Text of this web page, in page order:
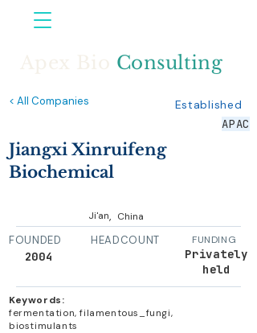
Consulting
< All Companies
Established
APAC
Jiangxi Xinruifeng
Biochemical
Ji'an, China
FOUNDED
2004
HEADCOUNT FUNDING
Privately
held
Keywords:
fermentation, filamentous_fungi,
biostimulants